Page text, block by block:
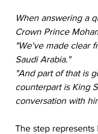
When answering a
Crown Prince
"We've made clear
Saudi Arabia."
"And part of that is
counterpart is King
conversation with
The step